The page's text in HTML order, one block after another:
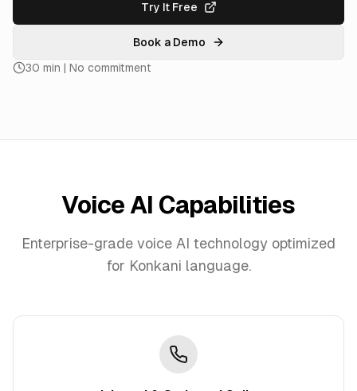
Try It Free
Book a Demo
30 min | No commitment
Voice AI Capabilities
Enterprise-grade voice AI technology optimized
for Konkani language.